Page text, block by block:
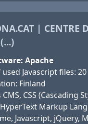
| CENTRE
Apache
Javascript files: 20
Finland
CSS (Cascading
Markup
Javascript, jQuery,